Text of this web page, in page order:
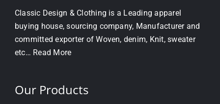
Classic Design & Clothing is a Leading apparel
buying house, sourcing company, Manufacturer and
committed exporter of Woven, denim, Knit, sweater
etc… Read More
Our Products